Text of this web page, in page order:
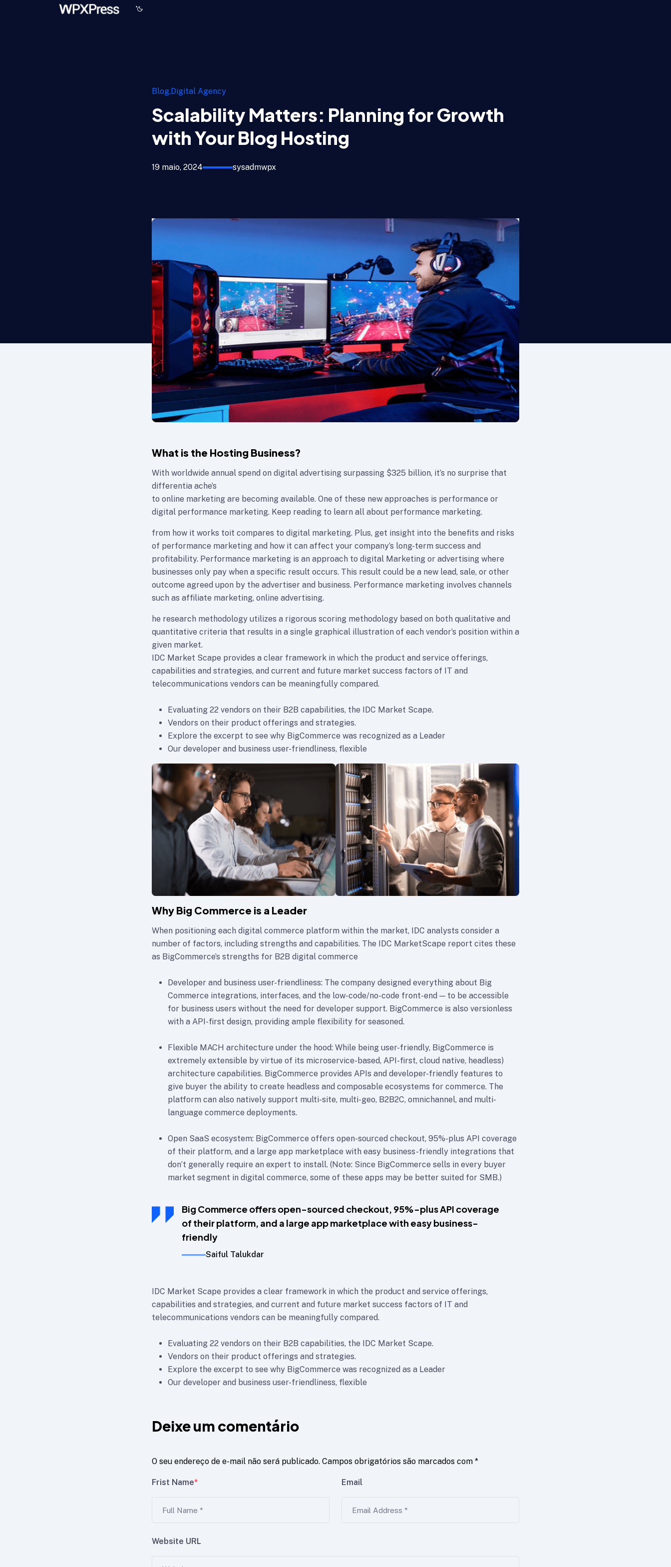
Blog Digital Agency
Scalability Matters: Planning for Growth
with Your Blog Hosting
19 maio, 2024 sysadmwpx
What is the Hosting Business?
With worldwide annual spend on digital advertising surpassing $325 billion, it’s no surprise that
differentia ache’s
to online marketing are becoming available. One of these new approaches is performance or
digital performance marketing. Keep reading to learn all about performance marketing.
from how it works toit compares to digital marketing. Plus, get insight into the benefits and risks
of performance marketing and how it can affect your company’s long-term success and
profitability. Performance marketing is an approach to digital Marketing or advertising where
businesses only pay when a specific result occurs. This result could be a new lead, sale, or other
outcome agreed upon by the advertiser and business. Performance marketing involves channels
such as affiliate marketing, online advertising.
he research methodology utilizes a rigorous scoring methodology based on both qualitative and
quantitative criteria that results in a single graphical illustration of each vendor’s position within a
given market.
IDC Market Scape provides a clear framework in which the product and service offerings,
capabilities and strategies, and current and future market success factors of IT and
telecommunications vendors can be meaningfully compared.
Evaluating 22 vendors on their B2B capabilities, the IDC Market Scape.
Vendors on their product offerings and strategies.
Explore the excerpt to see why BigCommerce was recognized as a Leader
Our developer and business user-friendliness, flexible
Why Big Commerce is a Leader
When positioning each digital commerce platform within the market, IDC analysts consider a
number of factors, including strengths and capabilities. The IDC MarketScape report cites these
as BigCommerce’s strengths for B2B digital commerce
Developer and business user-friendliness: The company designed everything about Big
Commerce integrations, interfaces, and the low-code/no-code front-end — to be accessible
for business users without the need for developer support. BigCommerce is also versionless
with a API-first design, providing ample flexibility for seasoned.
Flexible MACH architecture under the hood: While being user-friendly, BigCommerce is
extremely extensible by virtue of its microservice-based, API-first, cloud native, headless)
architecture capabilities. BigCommerce provides APIs and developer-friendly features to
give buyer the ability to create headless and composable ecosystems for commerce. The
platform can also natively support multi-site, multi-geo, B2B2C, omnichannel, and multi-
language commerce deployments.
Open SaaS ecosystem: BigCommerce offers open-sourced checkout, 95%-plus API coverage
of their platform, and a large app marketplace with easy business-friendly integrations that
don’t generally require an expert to install. (Note: Since BigCommerce sells in every buyer
market segment in digital commerce, some of these apps may be better suited for SMB.)
Big Commerce offers open-sourced checkout, 95%-plus API coverage
of their platform, and a large app marketplace with easy business-
friendly
Saiful Talukdar
IDC Market Scape provides a clear framework in which the product and service offerings,
capabilities and strategies, and current and future market success factors of IT and
telecommunications vendors can be meaningfully compared.
Evaluating 22 vendors on their B2B capabilities, the IDC Market Scape.
Vendors on their product offerings and strategies.
Explore the excerpt to see why BigCommerce was recognized as a Leader
Our developer and business user-friendliness, flexible
Deixe um comentário
O seu endereço de e-mail não será publicado. Campos obrigatórios são marcados com *
Frist Name* Email
Website URL